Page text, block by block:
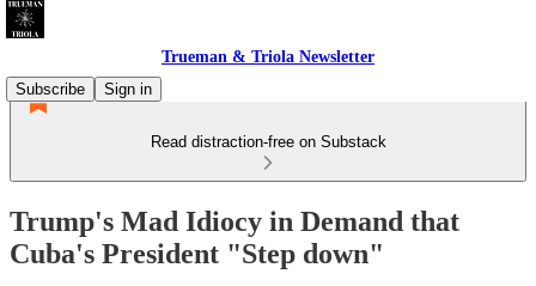
Trueman & Triola Newsletter
Subscribe
Sign in
Read distraction-free on Substack
Trump's Mad Idiocy in Demand that
Cuba's President "Step down"